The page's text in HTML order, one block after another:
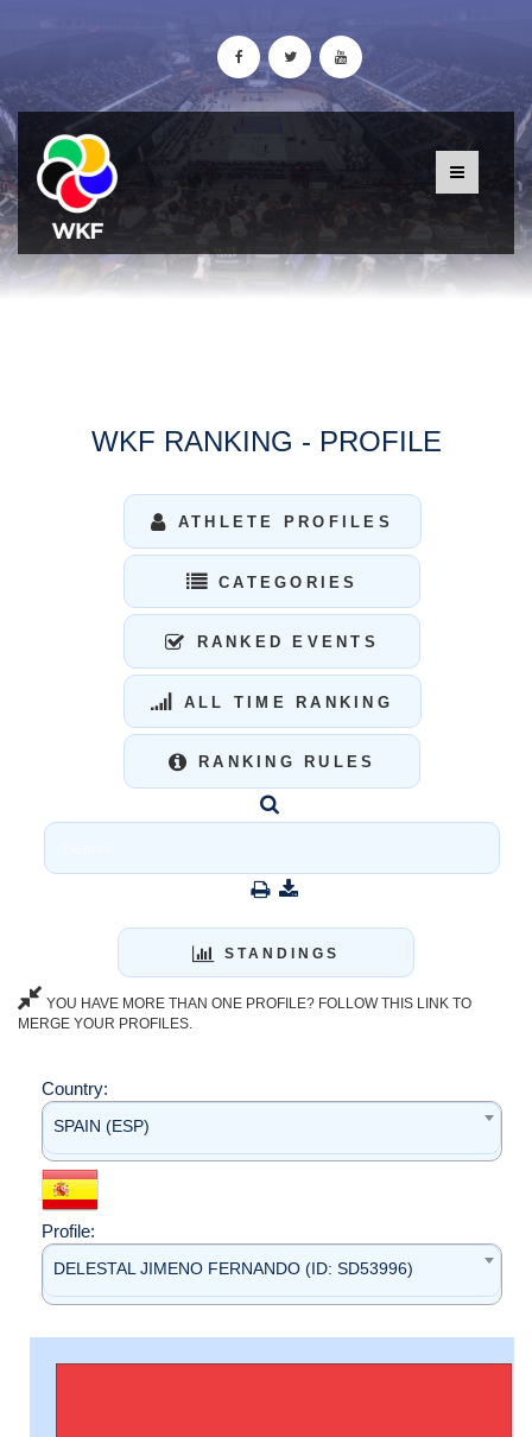
WKF RANKING - PROFILE
ATHLETE PROFILES
CATEGORIES
RANKED EVENTS
ALL TIME RANKING
RANKING RULES
STANDINGS
YOU HAVE MORE THAN ONE PROFILE? FOLLOW THIS LINK TO
MERGE YOUR PROFILES.
Country:
SPAIN (ESP)
Profile:
DELESTAL JIMENO FERNANDO (ID: SD53996)